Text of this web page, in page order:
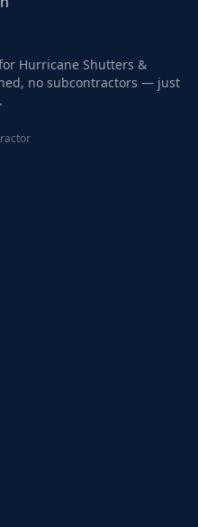
Hurricane Shutters &
no subcontractors — just